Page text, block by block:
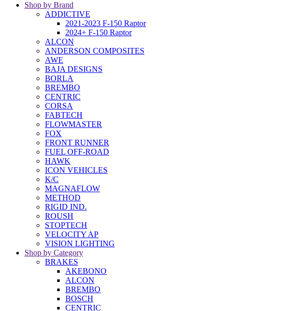
Shop by Brand
ADDICTIVE
2021-2023 F-150 Raptor
2024+ F-150 Raptor
ALCON
ANDERSON COMPOSITES
AWE
BAJA DESIGNS
BORLA
BREMBO
CENTRIC
CORSA
FABTECH
FLOWMASTER
FOX
FRONT RUNNER
FUEL OFF-ROAD
HAWK
ICON VEHICLES
K/C
MAGNAFLOW
METHOD
RIGID IND.
ROUSH
STOPTECH
VELOCITY AP
VISION LIGHTING
Shop by Category
BRAKES
AKEBONO
ALCON
BREMBO
BOSCH
CENTRIC